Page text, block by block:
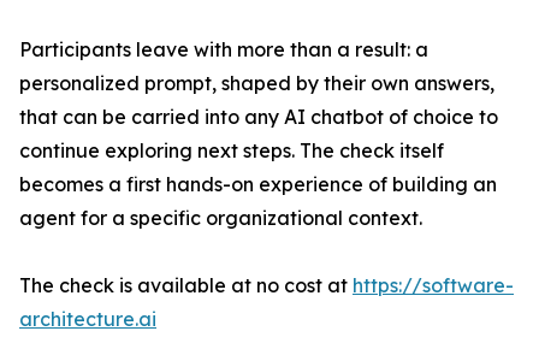
Participants leave with more than a result: a
personalized prompt, shaped by their own answers,
that can be carried into any AI chatbot of choice to
continue exploring next steps. The check itself
becomes a first hands-on experience of building an
agent for a specific organizational context.
The check is available at no cost at https://software-
architecture.ai